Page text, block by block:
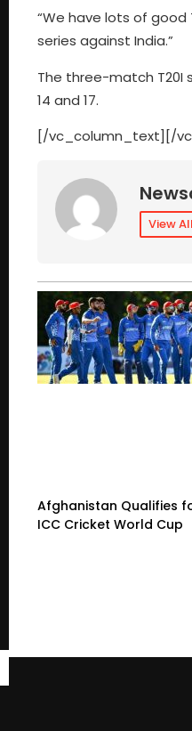
“We have lots of good
series against India.”
The three-match T20I
14 and 17.
[/vc_column_text][/
View
Afghanistan Qualifies
ICC Cricket World Cup